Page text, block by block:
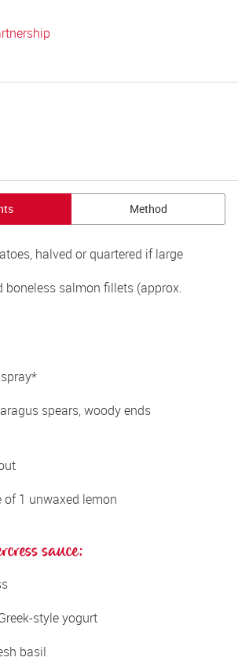
Method
halved or quartered if large
boneless salmon fillets (approx.
spears, woody ends
of 1 unwaxed lemon
sauce:
style yogurt
basil